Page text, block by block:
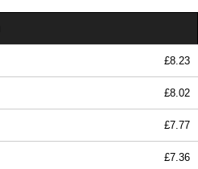
£8.23
£8.02
£7.77
£7.36